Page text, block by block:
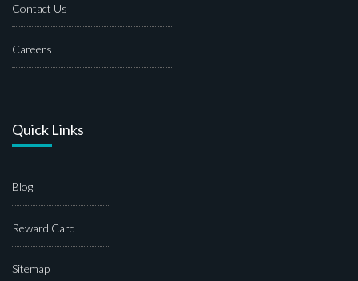
Contact Us
Careers
Quick Links
Blog
Reward Card
Sitemap